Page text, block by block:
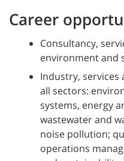
Career
Consultancy,
environment and
Industry, services
all sectors:
systems, energy
wastewater and
noise pollution;
operations